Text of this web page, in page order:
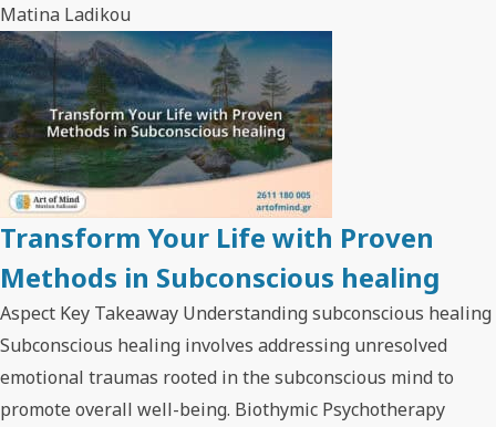
Matina Ladikou
Transform Your Life with Proven
Methods in Subconscious healing
Aspect Key Takeaway Understanding subconscious healing
Subconscious healing involves addressing unresolved
emotional traumas rooted in the subconscious mind to
promote overall well-being. Biothymic Psychotherapy